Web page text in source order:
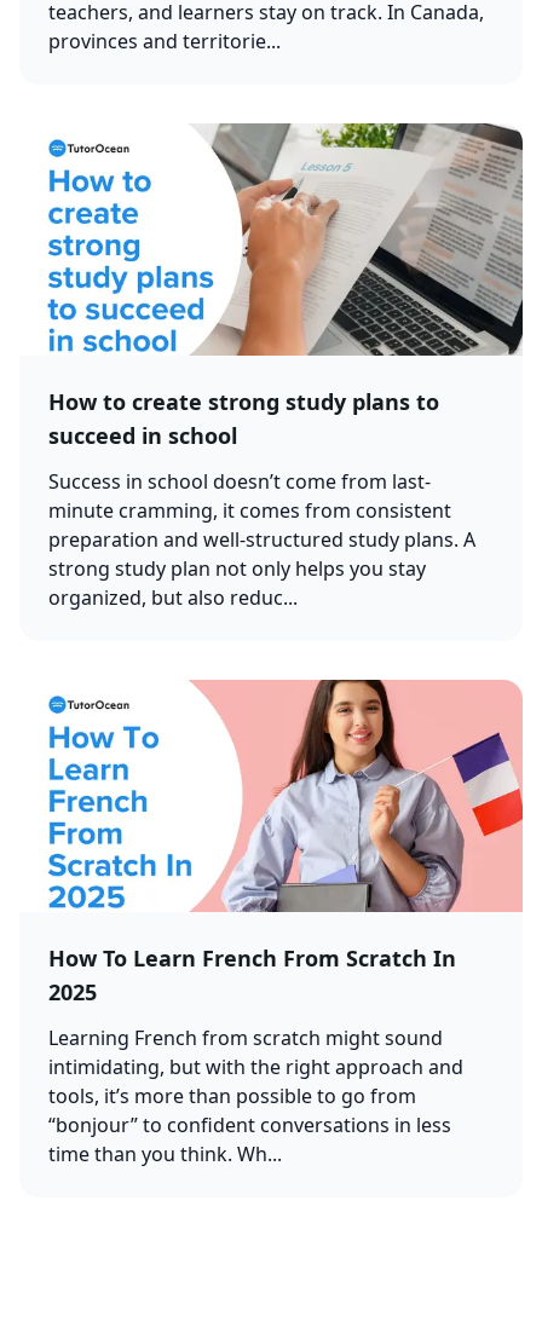
teachers, and learners stay on track. In Canada,
provinces and territorie...
How to create strong study plans to
succeed in school
Success in school doesn’t come from last-
minute cramming, it comes from consistent
preparation and well-structured study plans. A
strong study plan not only helps you stay
organized, but also reduc...
How To Learn French From Scratch In
2025
Learning French from scratch might sound
intimidating, but with the right approach and
tools, it’s more than possible to go from
“bonjour” to confident conversations in less
time than you think. Wh...